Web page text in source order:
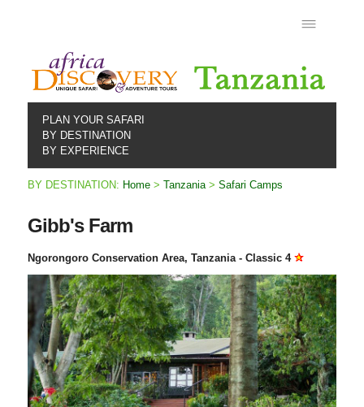
PLAN YOUR SAFARI
BY DESTINATION
BY EXPERIENCE
BY DESTINATION: Home> Tanzania> Safari Camps
Gibb's Farm
Ngorongoro Conservation Area, Tanzania - Classic 4